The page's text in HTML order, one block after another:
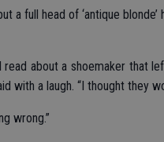
a full head of ‘antique
read about a shoemaker that
with a laugh. “I thought they
wrong.”